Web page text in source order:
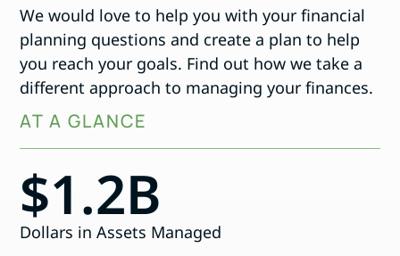
We would love to help you with your financial
planning questions and create a plan to help
you reach your goals. Find out how we take a
different approach to managing your finances.
AT A GLANCE
$1.2B
Dollars in Assets Managed